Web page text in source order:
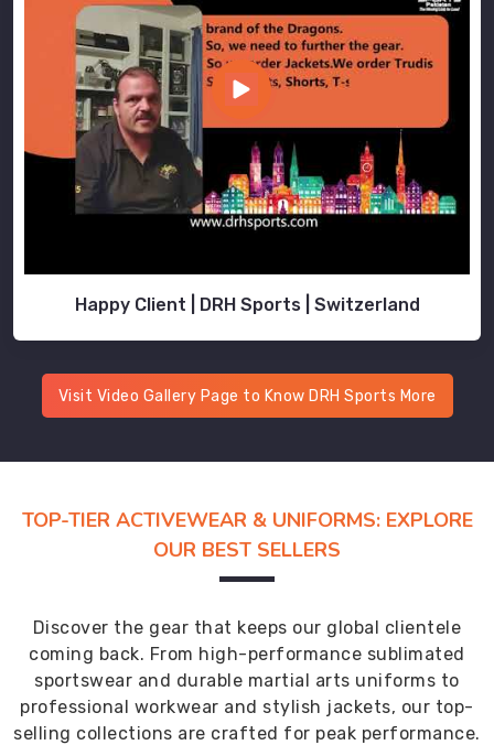
Happy Client | DRH Sports | Switzerland
Visit Video Gallery Page to Know DRH Sports More
TOP-TIER ACTIVEWEAR & UNIFORMS: EXPLORE
OUR BEST SELLERS
Discover the gear that keeps our global clientele
coming back. From high-performance sublimated
sportswear and durable martial arts uniforms to
professional workwear and stylish jackets, our top-
selling collections are crafted for peak performance.